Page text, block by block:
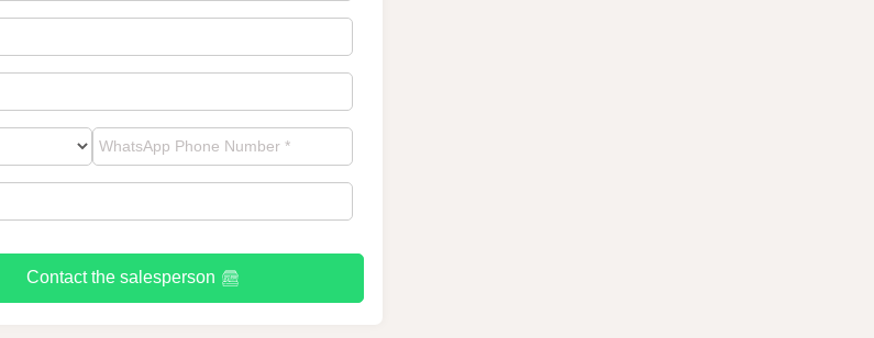
Contact the salesperson